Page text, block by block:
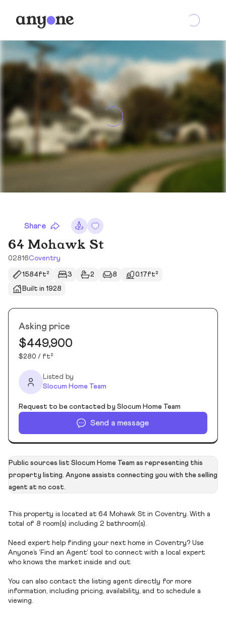
Share
64 Mohawk St
02816Coventry
1584ft² 3 2 8
0.17ft²
Built in 1928
Asking price
$449,900
$280 / ft²
Listed by
Slocum Home Team
Request to be contacted by Slocum Home Team
Send a message
Public sources list Slocum Home Team as representing this
property listing. Anyone assists connecting you with the selling
agent at no cost.
This property is located at 64 Mohawk St in Coventry. With a
total of 8 room(s) including 2 bathroom(s).
Need expert help finding your next home in Coventry? Use
Anyone’s ‘Find an Agent’ tool to connect with a local expert
who knows the market inside and out.
You can also contact the listing agent directly for more
information, including pricing, availability, and to schedule a
viewing.